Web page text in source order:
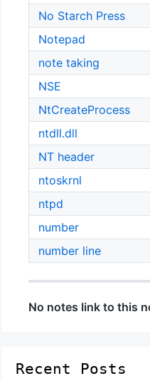
No Starch Press
Notepad
note taking
NSE
NtCreateProcess
ntdll.dll
NT header
ntoskrnl
ntpd
number
number line
No notes link to this
Recent Posts